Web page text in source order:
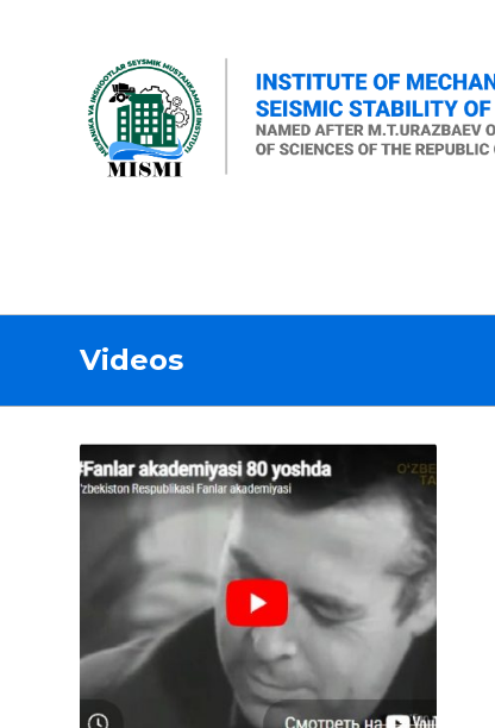
Videos